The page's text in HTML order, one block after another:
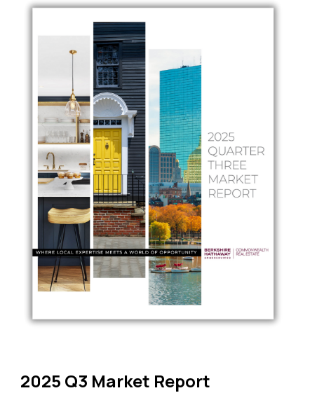
2025 Q3 Market Report